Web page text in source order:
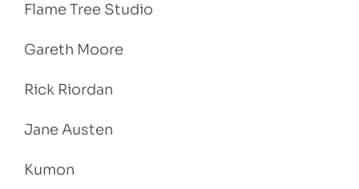
Flame Tree Studio
Gareth Moore
Rick Riordan
Jane Austen
Kumon